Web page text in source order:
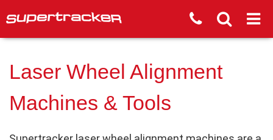
Laser Wheel Alignment
Machines & Tools